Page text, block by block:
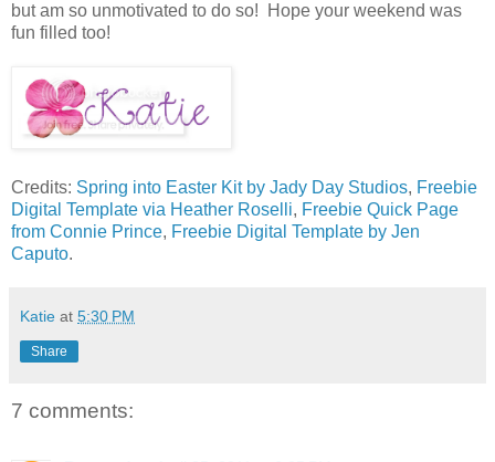
but am so unmotivated to do so! Hope your weekend was
fun filled too!
Credits: Spring into Easter Kit by Jady Day Studios, Freebie
Digital Template via Heather Roselli, Freebie Quick Page
from Connie Prince, Freebie Digital Template by Jen
Caputo.
Katie at 5:30 PM
Share
7 comments: